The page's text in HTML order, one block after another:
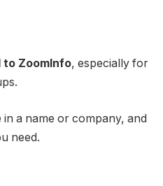
ZoomInfo, especially for
a name or company, and
need.